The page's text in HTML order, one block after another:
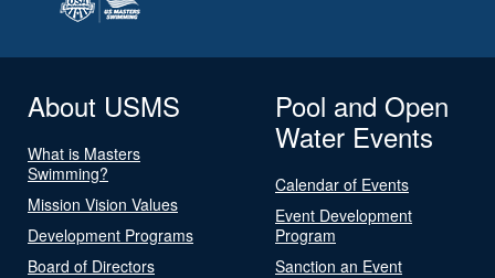
About USMS
What is Masters
Swimming?
Mission Vision Values
Development Programs
Board of Directors
Pool and Open
Water Events
Calendar of Events
Event Development
Program
Sanction an Event